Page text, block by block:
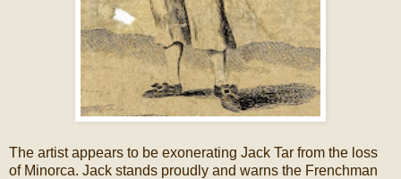
The artist appears to be exonerating Jack Tar from the loss
of Minorca. Jack stands proudly and warns the Frenchman